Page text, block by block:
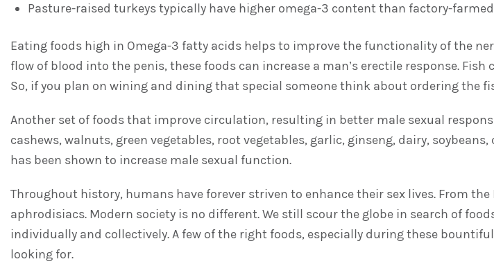
Pasture-raised turkeys typically have higher omega-3 content than factory-
Eating foods high in Omega-3 fatty acids helps to improve the functionality of the
flow of blood into the penis, these foods can increase a man’s erectile response.
So, if you plan on wining and dining that special someone think about ordering the
Another set of foods that improve circulation, resulting in better male sexual
cashews, walnuts, green vegetables, root vegetables, garlic, ginseng, dairy,
has been shown to increase male sexual function.
Throughout history, humans have forever striven to enhance their sex lives. From
aphrodisiacs. Modern society is no different. We still scour the globe in search of
individually and collectively. A few of the right foods, especially during these
looking for.